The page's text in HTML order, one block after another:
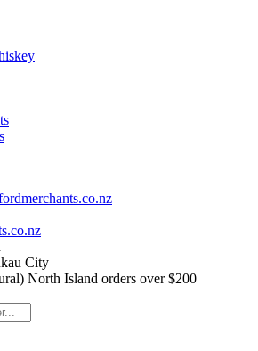
City
North Island orders over $200